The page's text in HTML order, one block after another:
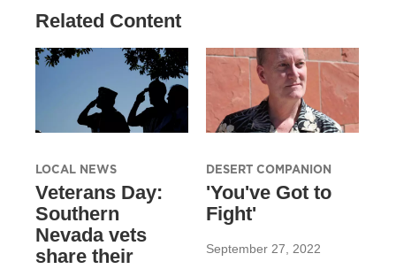
Related Content
LOCAL NEWS
Veterans Day:
Southern
Nevada vets
share their
DESERT COMPANION
'You've Got to
Fight'
September 27, 2022